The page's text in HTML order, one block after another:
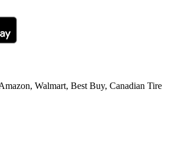
Walmart, Best Buy, Canadian Tire